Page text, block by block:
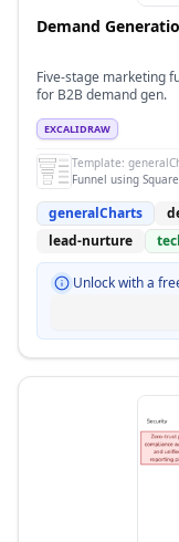
Demand
Five-stage marketing
for B2B demand gen.
EXCALIDRAW
Template:
Funnel using
generalCharts
lead-nurture
Unlock with a